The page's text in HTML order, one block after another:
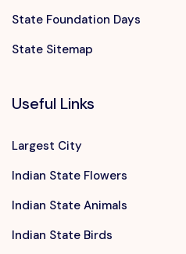
State Foundation Days
State Sitemap
Useful Links
Largest City
Indian State Flowers
Indian State Animals
Indian State Birds